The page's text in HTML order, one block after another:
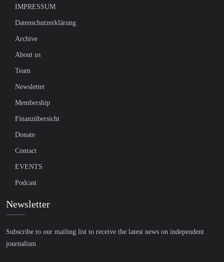
IMPRESSUM
Datenschutzerklärung
Archive
About us
Team
Newsletter
Membership
Finanzübersicht
Donate
Contact
EVENTS
Podcast
Newsletter
Subscribe to our mailing list to receive the latest news on independent
journalism